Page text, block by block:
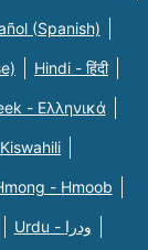
(Spanish)
Hindi - हिंदी
- Eλληνικά
- Hmoob
Urdu - ودرا